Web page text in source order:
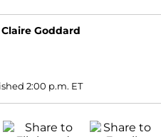
Goddard
2:00 p.m. ET